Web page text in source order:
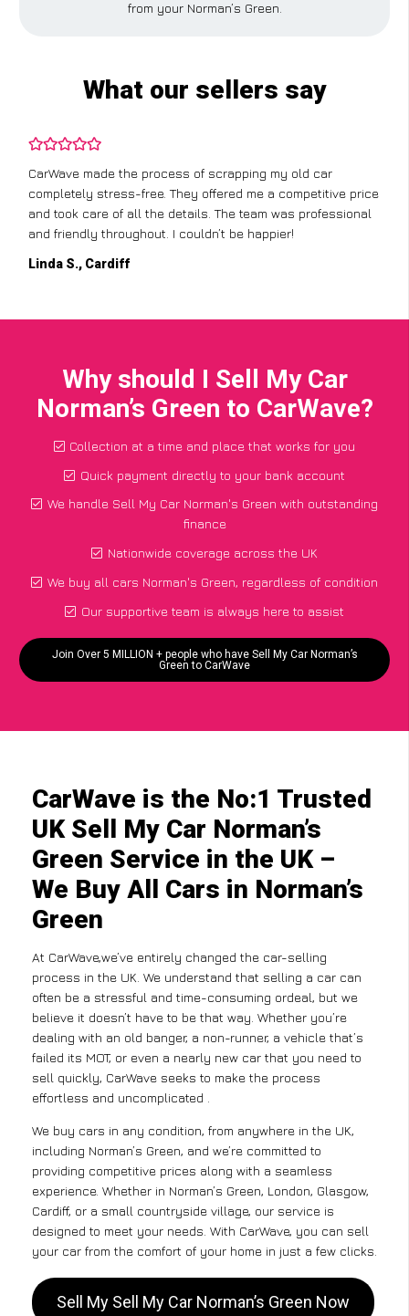
from your Norman’s Green.
What our sellers say
CarWave made the process of scrapping my old car
completely stress-free. They offered me a competitive price
and took care of all the details. The team was professional
and friendly throughout. I couldn’t be happier!
Linda S., Cardiff
Why should I Sell My Car
Norman’s Green to CarWave?
Collection at a time and place that works for you
Quick payment directly to your bank account
We handle Sell My Car Norman's Green with outstanding
finance
Nationwide coverage across the UK
We buy all cars Norman's Green, regardless of condition
Our supportive team is always here to assist
Join Over 5 MILLION + people who have Sell My Car Norman’s
Green to CarWave
CarWave is the No:1 Trusted
UK Sell My Car Norman’s
Green Service in the UK –
We Buy All Cars in Norman’s
Green
At CarWave,we’ve entirely changed the car-selling
process in the UK. We understand that selling a car can
often be a stressful and time-consuming ordeal, but we
believe it doesn’t have to be that way. Whether you’re
dealing with an old banger, a non-runner, a vehicle that’s
failed its MOT, or even a nearly new car that you need to
sell quickly, CarWave seeks to make the process
effortless and uncomplicated .
We buy cars in any condition, from anywhere in the UK,
including Norman’s Green, and we’re committed to
providing competitive prices along with a seamless
experience. Whether in Norman’s Green, London, Glasgow,
Cardiff, or a small countryside village, our service is
designed to meet your needs. With CarWave, you can sell
your car from the comfort of your home in just a few clicks.
Sell My Sell My Car Norman’s Green Now